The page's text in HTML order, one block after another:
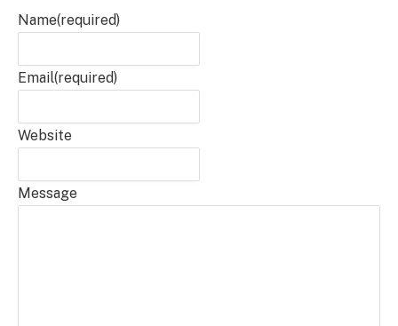
Name(required)
Email(required)
Website
Message